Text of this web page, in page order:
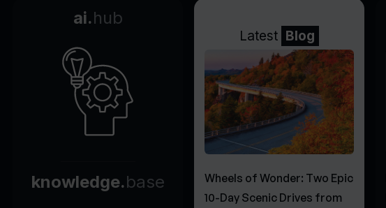
ai.hub
knowledge.base
Latest Blog
Wheels of Wonder: Two Epic
10-Day Scenic Drives from